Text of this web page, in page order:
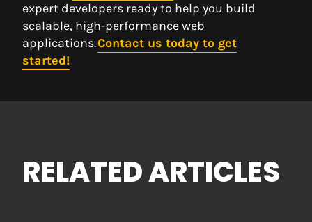
expert developers ready to help you build
scalable, high-performance web
applications.Contact us today to get
started!
RELATED ARTICLES